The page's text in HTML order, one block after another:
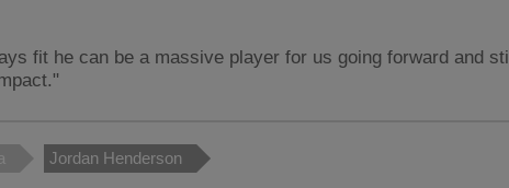
fit he can be a massive player for us going forward and still
Jordan Henderson